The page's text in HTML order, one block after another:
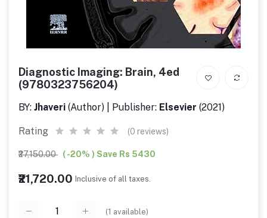
Diagnostic Imaging: Brain, 4ed
(9780323756204)
BY: Jhaveri (Author) | Publisher: Elsevier (2021)
Rating (0 reviews)
₹27,150.00 ( -20% ) Save Rs 5430
₹21,720.00 Inclusive of all taxes.
(1 available)